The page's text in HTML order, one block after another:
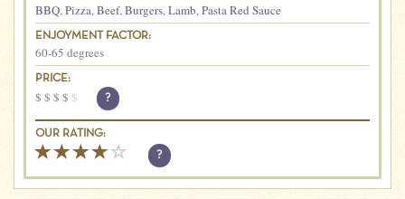
BBQ,Pizza,Beef,Burgers,Lamb,Pasta Red Sauce
ENJOYMENT FACTOR:
60-65 degrees
PRICE:
$ $ $ $ $ ?
OUR RATING:
?